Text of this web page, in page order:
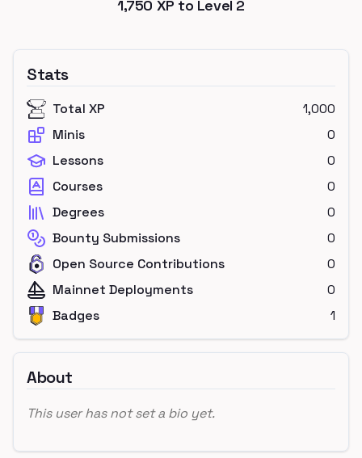
1,750 XP to Level 2
Stats
Total XP
1,000
Minis
0
Lessons
0
Courses
0
Degrees
0
Bounty Submissions
0
Open Source Contributions
0
Mainnet Deployments
0
Badges
1
About
This user has not set a bio yet.